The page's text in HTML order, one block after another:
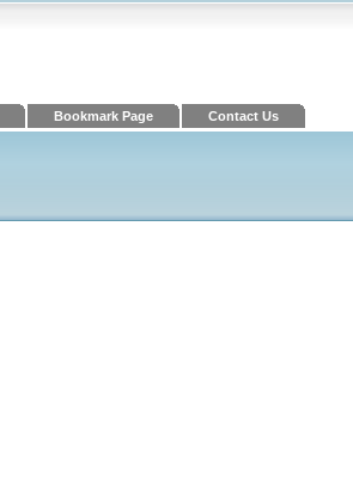
Bookmark Page Contact Us